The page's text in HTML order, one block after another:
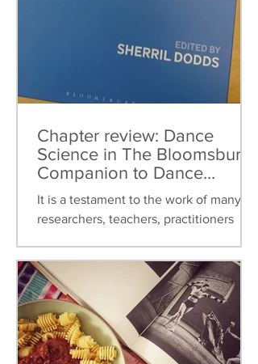
Chapter review: Dance
Science in The Bloomsbury
Companion to Dance
Studies
It is a testament to the work of many
researchers, teachers, practitioners
science can now be found...